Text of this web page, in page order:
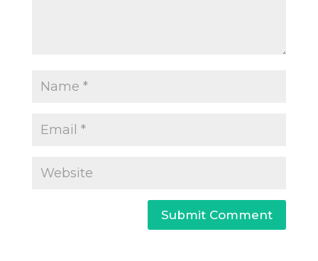
Submit Comment